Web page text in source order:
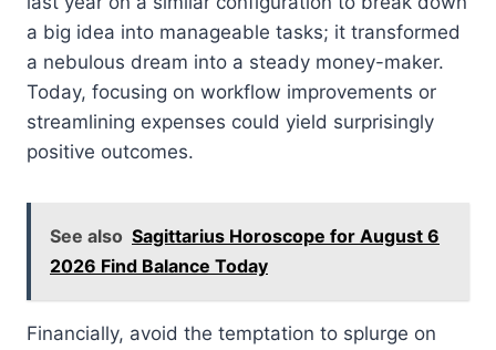
a big idea into manageable tasks; it transformed
a nebulous dream into a steady money-maker.
Today, focusing on workflow improvements or
streamlining expenses could yield surprisingly
positive outcomes.
See also Sagittarius Horoscope for August 6
2026 Find Balance Today
Financially, avoid the temptation to splurge on